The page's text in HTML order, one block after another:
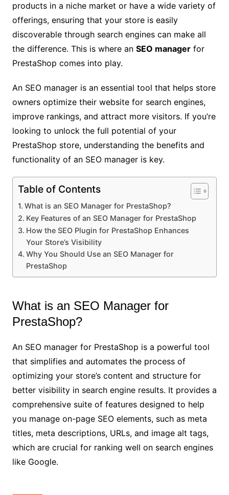
products in a niche market or have a wide variety of
offerings, ensuring that your store is easily
discoverable through search engines can make all
the difference. This is where an SEO managerfor
PrestaShop comes into play.
An SEO manager is an essential tool that helps store
owners optimize their website for search engines,
improve rankings, and attract more visitors. If you’re
looking to unlock the full potential of your
PrestaShop store, understanding the benefits and
functionality of an SEO manager is key.
Table of Contents
What is an SEO Manager for PrestaShop?
Key Features of an SEO Manager for PrestaShop
How the SEO Plugin for PrestaShop Enhances
Your Store’s Visibility
Why You Should Use an SEO Manager for
PrestaShop
What is an SEO Manager for
PrestaShop?
An SEO manager for PrestaShop is a powerful tool
that simplifies and automates the process of
optimizing your store’s content and structure for
better visibility in search engine results. It provides a
comprehensive suite of features designed to help
you manage on-page SEO elements, such as meta
titles, meta descriptions, URLs, and image alt tags,
which are crucial for ranking well on search engines
like Google.